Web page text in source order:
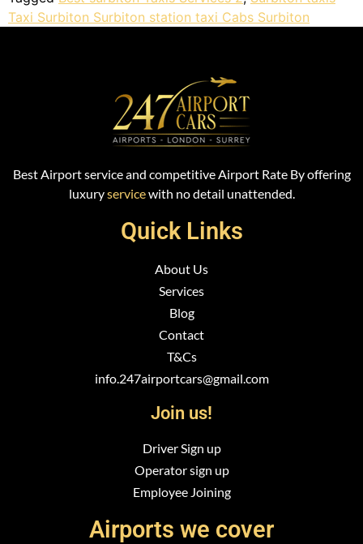
Taxi Surbiton Surbiton station taxi Cabs Surbiton
Best Airport service and competitive Airport Rate By offering
luxuryservicewith no detail unattended.
Quick Links
About Us
Services
Blog
Contact
T&Cs
info.247airportcars@gmail.com
Join us!
Driver Sign up
Operator sign up
Employee Joining
Airports we cover